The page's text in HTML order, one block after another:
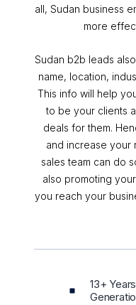
all, Sudan business
more
Sudan b2b leads
name, location,
This info will help
to be your clients
deals for them.
and increase your
sales team can do
also promoting
you reach your
13+